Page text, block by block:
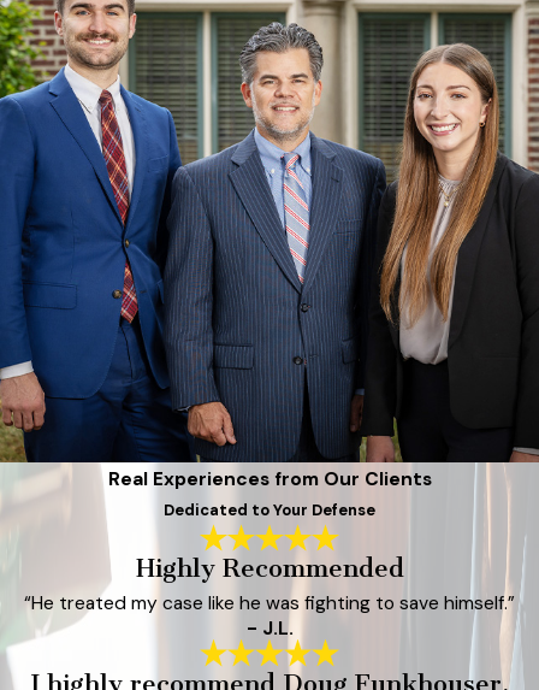
Real Experiences from Our Clients
Dedicated to Your Defense
Highly Recommended
“He treated my case like he was fighting to save himself.”
- J.L.
I highly recommend Doug Funkhouser.